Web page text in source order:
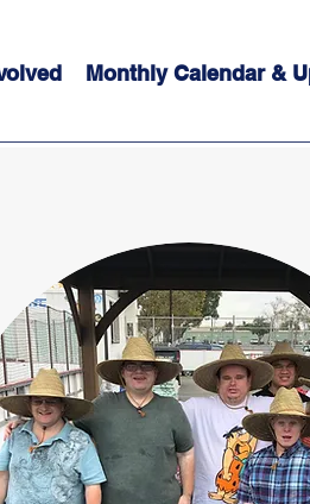
Monthly Calendar &